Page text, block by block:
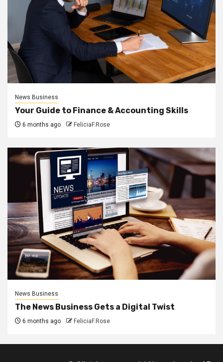
News Business
Your Guide to Finance & Accounting Skills
6 months ago FeliciaF.Rose
News Business
The News Business Gets a Digital Twist
6 months ago FeliciaF.Rose